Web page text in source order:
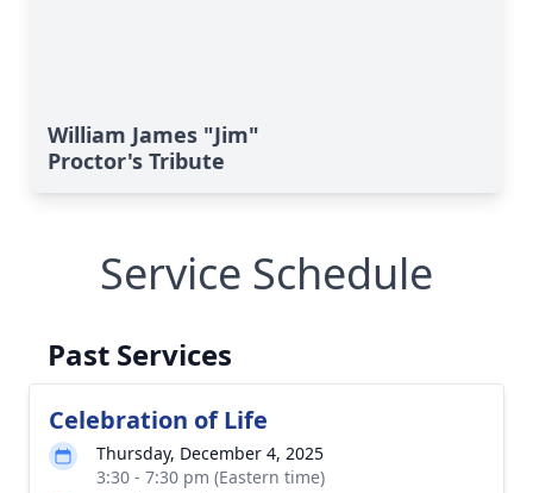
William James "Jim"
Proctor's Tribute
Service Schedule
Past Services
Celebration of Life
Thursday, December 4, 2025
3:30 - 7:30 pm (Eastern time)